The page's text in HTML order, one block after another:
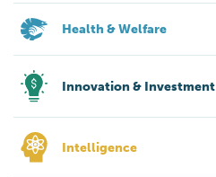
Health & Welfare
Innovation & Investment
Intelligence